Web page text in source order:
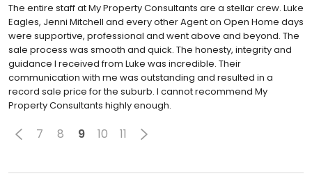
The entire staff at My Property Consultants are a stellar crew. Luke
Eagles, Jenni Mitchell and every other Agent on Open Home days
were supportive, professional and went above and beyond. The
sale process was smooth and quick. The honesty, integrity and
guidance I received from Luke was incredible. Their
communication with me was outstanding and resulted in a
record sale price for the suburb. I cannot recommend My
Property Consultants highly enough.
7 8 9 10 11